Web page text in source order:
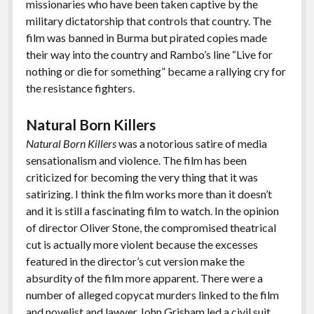
missionaries who have been taken captive by the
military dictatorship that controls that country. The
film was banned in Burma but pirated copies made
their way into the country and Rambo’s line “Live for
nothing or die for something” became a rallying cry for
the resistance fighters.
Natural Born Killers
Natural Born Killerswas a notorious satire of media
sensationalism and violence. The film has been
criticized for becoming the very thing that it was
satirizing. I think the film works more than it doesn’t
and it is still a fascinating film to watch. In the opinion
of director Oliver Stone, the compromised theatrical
cut is actually more violent because the excesses
featured in the director’s cut version make the
absurdity of the film more apparent. There were a
number of alleged copycat murders linked to the film